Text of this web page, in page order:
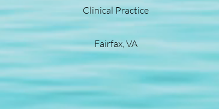
Clinical Practice
Fairfax, VA